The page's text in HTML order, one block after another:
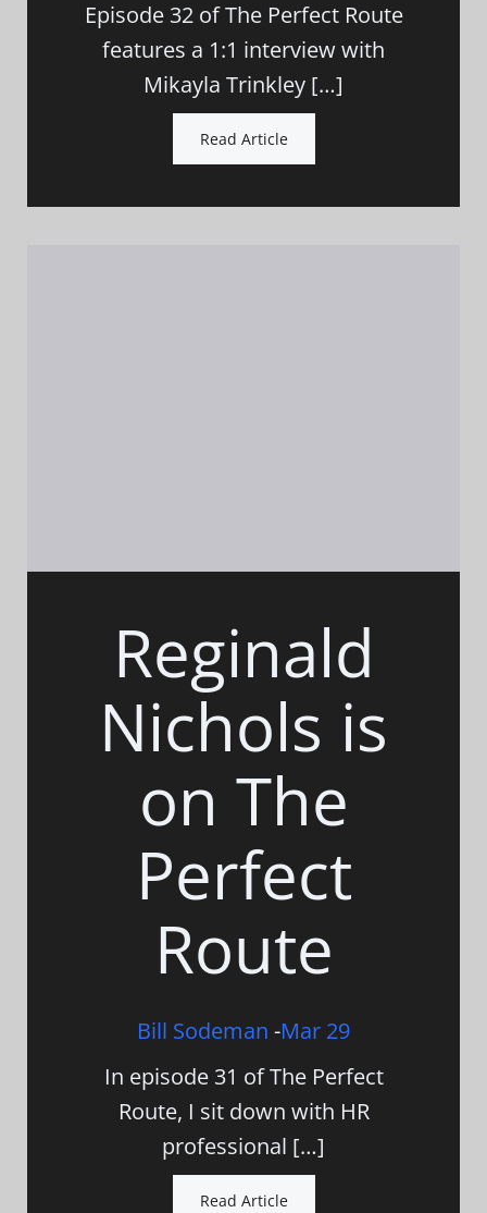
Episode 32 of The Perfect Route
features a 1:1 interview with
Mikayla Trinkley […]
Read Article
Reginald
Nichols is
on The
Perfect
Route
Bill Sodeman -Mar 29
In episode 31 of The Perfect
Route, I sit down with HR
professional […]
Read Article